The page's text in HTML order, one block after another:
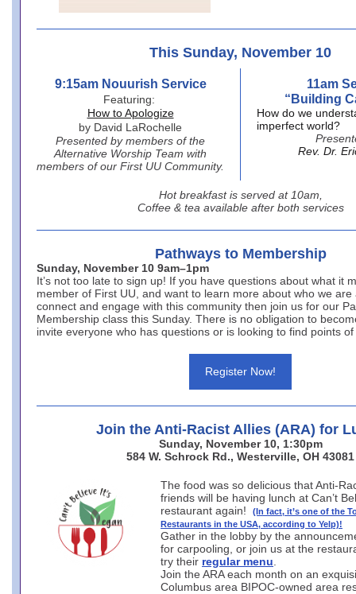
This Sunday, November 10
9:15am Nouurish Service
Featuring:
How to Apologize
by David LaRochelle
Presented by members of the
Alternative Worship Team with
members of our First UU Community.
11am
“Building
How do we
imperfect world?
Rev. Dr.
Hot breakfast is served at 10am,
Coffee & tea available after both services
Pathways to Membership
Sunday, November 10 9am–1pm
It’s not too late to sign up! If you have questions about what it
member of First UU, and want to learn more about who we are
connect and engage with this community then join us for our
Membership class this Sunday. There is no obligation to
invite everyone who has questions or is looking to find points
Register Now!
Join the Anti-Racist Allies (ARA) for
Sunday, November 10, 1:30pm
584 W. Schrock Rd., Westerville, OH 43081
The food was so delicious that Anti-
friends will be having lunch at Can’t
restaurant again!
(In fact, it’s one of the
Restaurants in the USA, according to Yelp)!
Gather in the lobby by the
for carpooling, or join us at the
try their regular menu
Join the ARA each month on an
Columbus area BIPOC-owned area